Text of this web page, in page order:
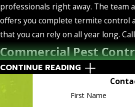
professionals right away. The team
offers you complete termite control
that you can rely on all year long.
Commercial Pest
Smyrna, Florida
The best way to protect your New
CONTINUE READING
First Name